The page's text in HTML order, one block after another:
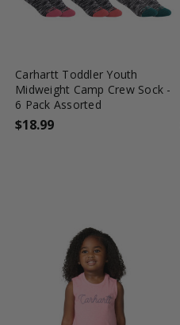
Carhartt Toddler Youth
Midweight Camp Crew Sock -
6 Pack Assorted
$18.99